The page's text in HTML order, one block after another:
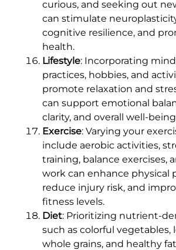
curious, and seeking out
can stimulate
cognitive resilience, and
health.
Lifestyle: Incorporating
practices, hobbies, and
promote relaxation and
can support emotional
clarity, and overall well-
Exercise: Varying your
include aerobic activities,
training, balance exercises,
work can enhance physical
reduce injury risk, and
fitness levels.
Diet: Prioritizing nutrient-
such as colorful vegetables,
whole grains, and healthy